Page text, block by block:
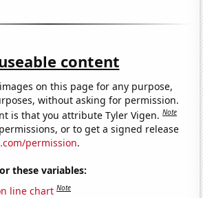
content
on this page for any purpose,
without asking for permission.
is that you attribute Tyler Vigen.Note
or to get a signed release
permission.
these variables:
line chart Note